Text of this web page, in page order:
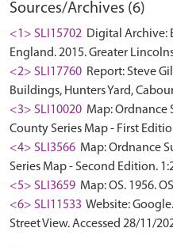
Sources/Archives (6)
<1> SLI15702 Digital Archive:
England. 2015. Greater
<2> SLI17760 Report: Steve
Buildings, Hunters Yard,
<3> SLI10020 Map: Ordnance
County Series Map - First
<4> SLI3566 Map: Ordnance
Series Map - Second Edition.
<5> SLI3659 Map: OS. 1956.
<6> SLI11533 Website:
Street View. Accessed 28/11/